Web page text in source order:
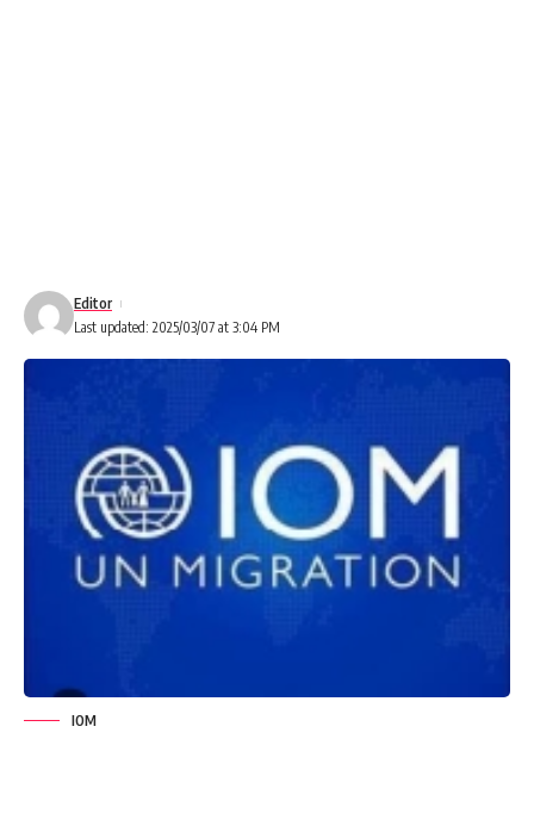
Last updated: 2025/03/07 at 3:04 PM
Editor
IOM